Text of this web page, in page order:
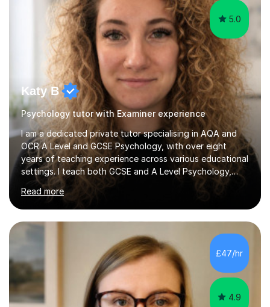
5.0
Katy B
Psychology tutor with Examiner experience
I am a dedicated private tutor specialising in AQA and
OCR A Level and GCSE Psychology, with over eight
years of teaching experience across various educational
settings. I teach both GCSE and A Level Psychology,
ensuring students are well-prepared for their exams with
a focus on AQA and OCR specifications. In my sessions,
I employ a discussion-based approach to learning that
encourages critical thinking and helps students build
confidence in their subject knowledge and exam
techniques. My active learning methods involve
engaging students with relatable scenarios and tasks,
which has proven...
Read more
£47/hr
4.9